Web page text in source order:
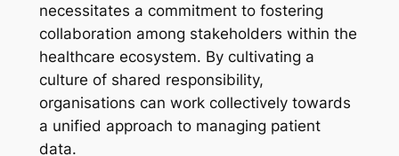
necessitates a commitment to fostering
collaboration among stakeholders within the
healthcare ecosystem. By cultivating a
culture of shared responsibility,
organisations can work collectively towards
a unified approach to managing patient
data.